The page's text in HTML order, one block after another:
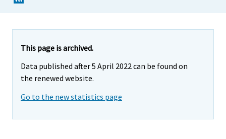
This page is archived.
Data published after 5 April 2022 can be found on
the renewed website.
Go to the new statistics page